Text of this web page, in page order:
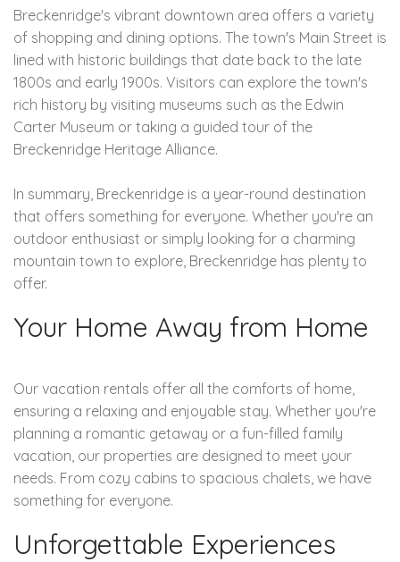
Breckenridge's vibrant downtown area offers a variety
of shopping and dining options. The town's Main Street is
lined with historic buildings that date back to the late
1800s and early 1900s. Visitors can explore the town's
rich history by visiting museums such as the Edwin
Carter Museum or taking a guided tour of the
Breckenridge Heritage Alliance.
In summary, Breckenridge is a year-round destination
that offers something for everyone. Whether you're an
outdoor enthusiast or simply looking for a charming
mountain town to explore, Breckenridge has plenty to
offer.
Your Home Away from Home
Our vacation rentals offer all the comforts of home,
ensuring a relaxing and enjoyable stay. Whether you're
planning a romantic getaway or a fun-filled family
vacation, our properties are designed to meet your
needs. From cozy cabins to spacious chalets, we have
something for everyone.
Unforgettable Experiences